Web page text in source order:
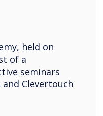
held on
of a
seminars
Clevertouch